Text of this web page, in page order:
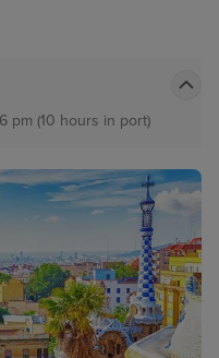
pm (10 hours in port)